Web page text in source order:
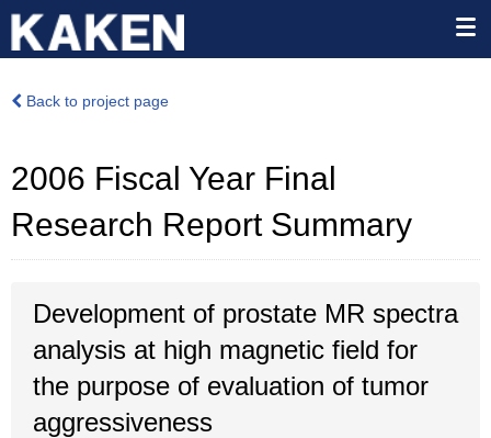
Back to project page
2006 Fiscal Year Final
Research Report Summary
Development of prostate MR spectra
analysis at high magnetic field for
the purpose of evaluation of tumor
aggressiveness